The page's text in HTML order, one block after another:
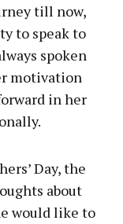
till now,
to speak to
spoken
motivation
in her
Day, the
about
would like to